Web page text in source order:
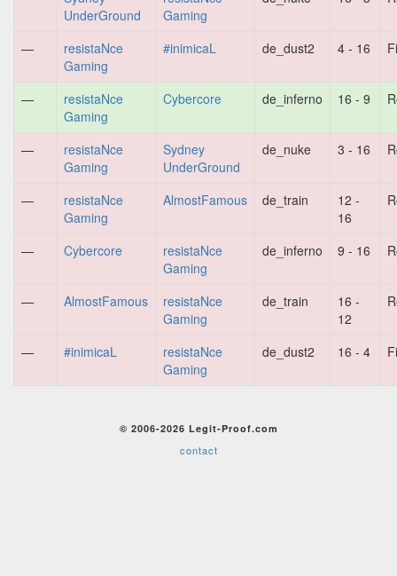
UnderGround
Gaming
—
resistaNce
Gaming
#inimicaL de_dust2 4 - 16
—
resistaNce
Gaming
Cybercore de_inferno 16 - 9
—
resistaNce
Gaming
Sydney
UnderGround
de_nuke 3 - 16
—
resistaNce
Gaming
AlmostFamous de_train
12 -
16
— Cybercore
resistaNce
Gaming
de_inferno 9 - 16
— AlmostFamous
resistaNce
Gaming
de_train
16 -
12
— #inimicaL
resistaNce
Gaming
de_dust2 16 - 4
© 2006-2026 Legit-Proof.com
contact